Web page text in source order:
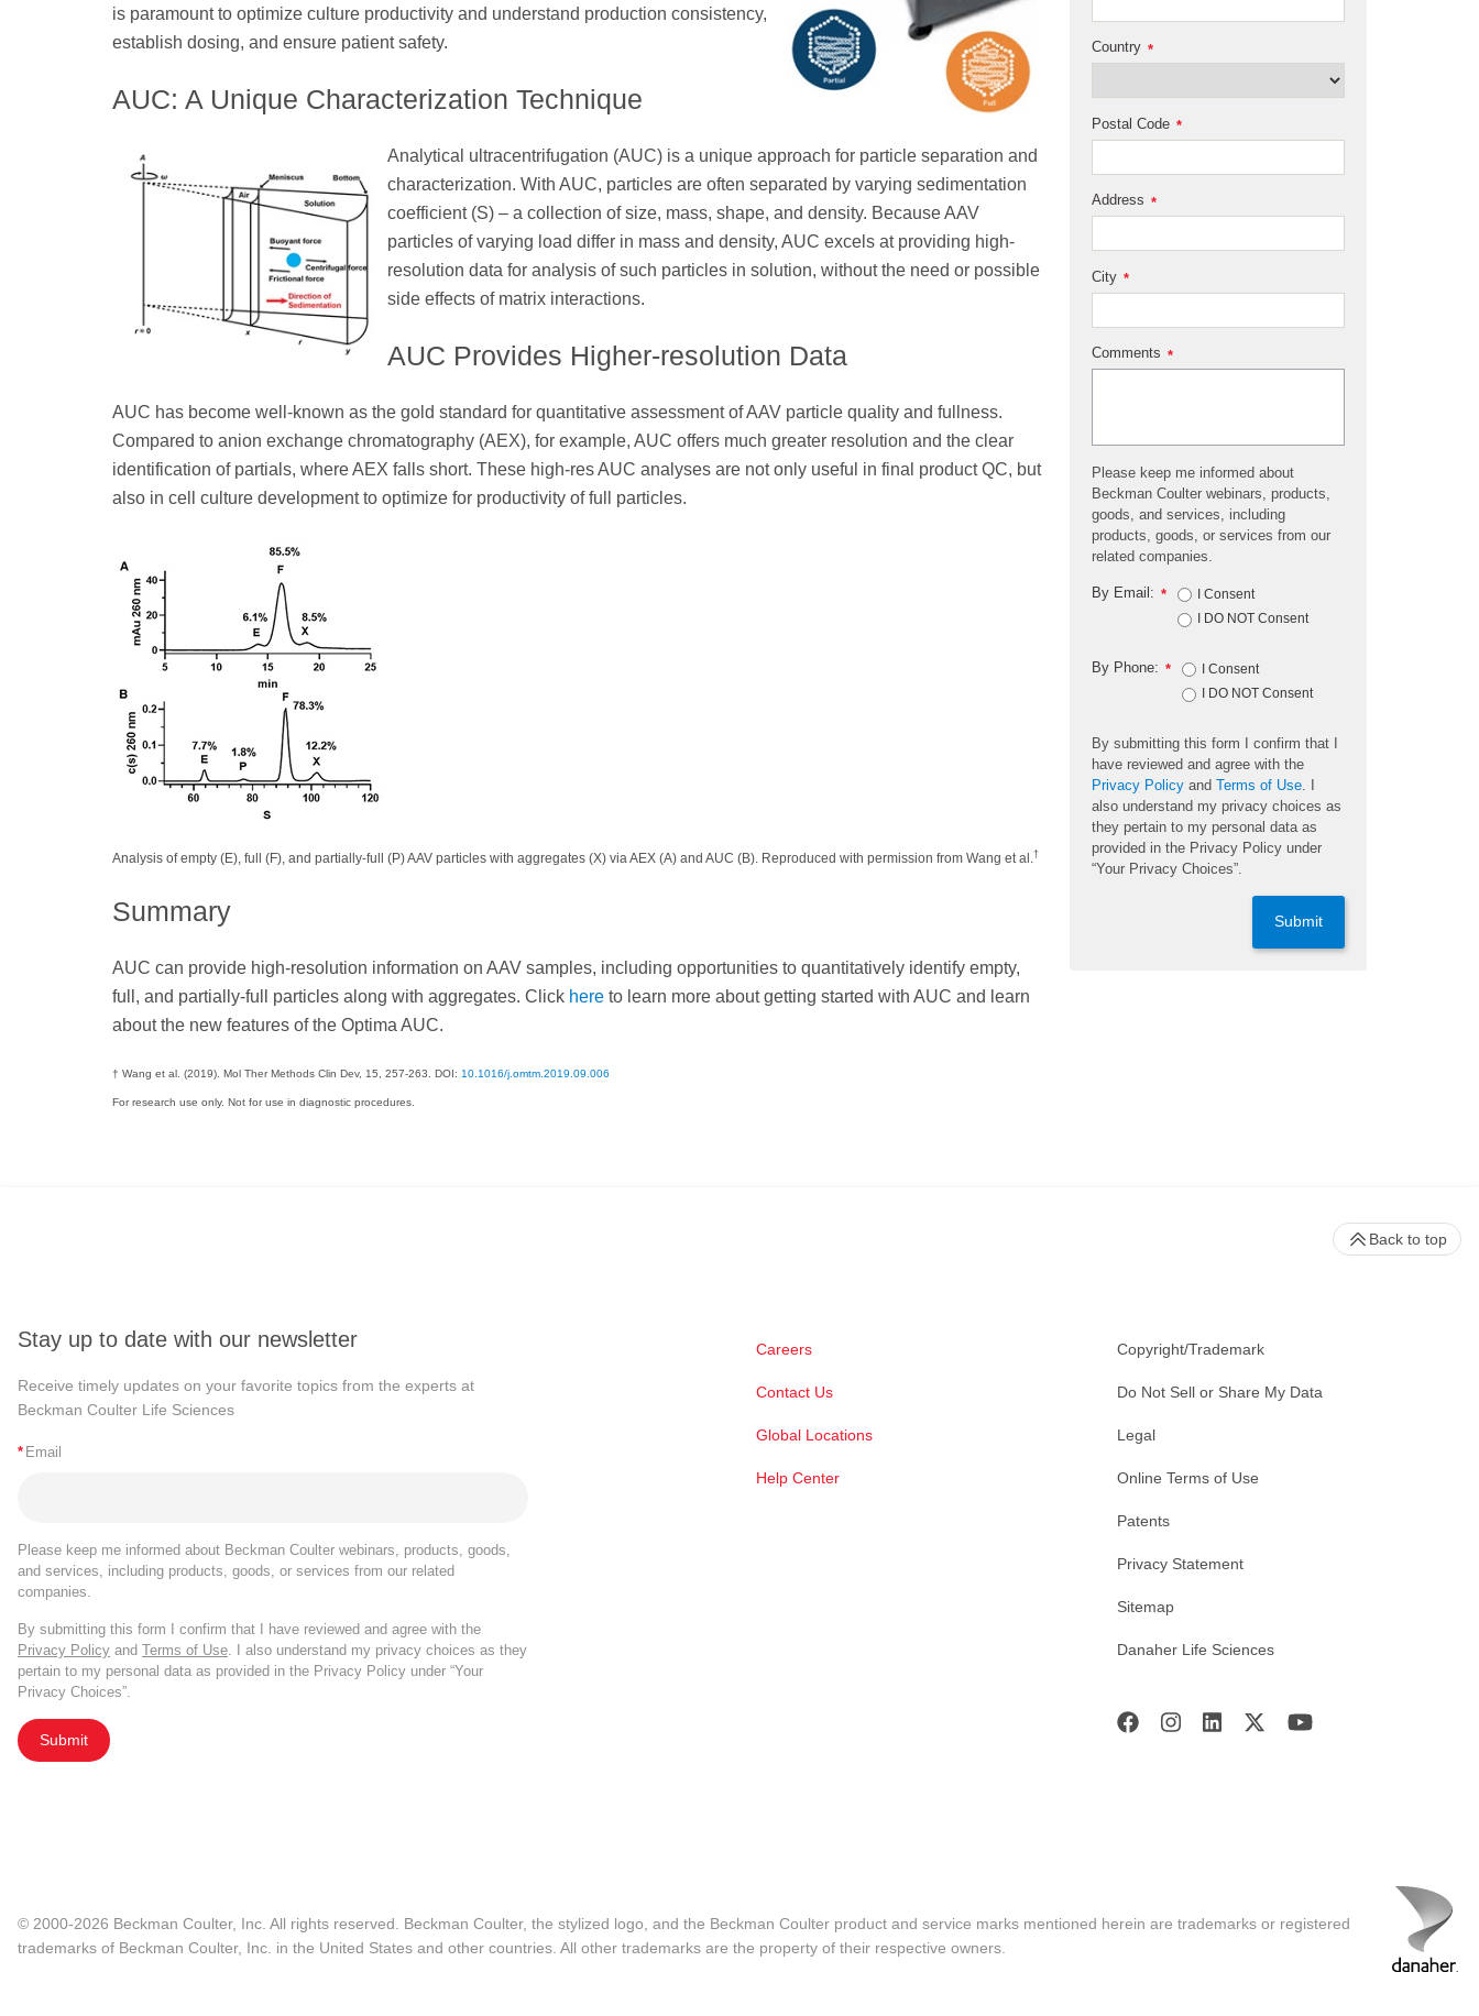
is paramount to optimize culture productivity and understand production consistency,
establish dosing, and ensure patient safety.
AUC: A Unique Characterization Technique
Analytical ultracentrifugation (AUC) is a unique approach for particle separation and
characterization. With AUC, particles are often separated by varying sedimentation
coefficient (S) – a collection of size, mass, shape, and density. Because AAV
particles of varying load differ in mass and density, AUC excels at providing high-
resolution data for analysis of such particles in solution, without the need or possible
side effects of matrix interactions.
AUC Provides Higher-resolution Data
AUC has become well-known as the gold standard for quantitative assessment of AAV particle quality and fullness.
Compared to anion exchange chromatography (AEX), for example, AUC offers much greater resolution and the clear
identification of partials, where AEX falls short. These high-res AUC analyses are not only useful in final product QC, but
also in cell culture development to optimize for productivity of full particles.
Analysis of empty (E), full (F), and partially-full (P) AAV particles with aggregates (X) via AEX (A) and AUC (B). Reproduced with permission from Wang et al.†
Summary
AUC can provide high-resolution information on AAV samples, including opportunities to quantitatively identify empty,
full, and partially-full particles along with aggregates. Click here to learn more about getting started with AUC and learn
about the new features of the Optima AUC.
† Wang et al. (2019). Mol Ther Methods Clin Dev, 15, 257-263. DOI: 10.1016/j.omtm.2019.09.006
For research use only. Not for use in diagnostic procedures.
*
Country
*
Postal Code
*
Address
*
City
*
Comments
Please keep me informed about
Beckman Coulter webinars, products,
goods, and services, including
products, goods, or services from our
related companies.
*
By Email:
I Consent
I DO NOT Consent
*
By Phone:
I Consent
I DO NOT Consent
By submitting this form I confirm that I
have reviewed and agree with the
Privacy Policy and Terms of Use
also understand my privacy choices as
they pertain to my personal data as
provided in the Privacy Policy under
“Your Privacy Choices”.
Submit
Stay up to date with our newsletter
Receive timely updates on your favorite topics from the experts at
Beckman Coulter Life Sciences
* Email
Please keep me informed about Beckman Coulter webinars, products, goods,
and services, including products, goods, or services from our related
companies.
By submitting this form I confirm that I have reviewed and agree with the
Privacy Policy and Terms of Use . I also understand my privacy choices as they
pertain to my personal data as provided in the Privacy Policy under “Your
Privacy Choices”.
Submit
Careers
Contact Us
Global Locations
Help Center
Copyright/Trademark
Do Not Sell or Share My Data
Legal
Online Terms of Use
Patents
Privacy Statement
Sitemap
Danaher Life Sciences
Back to top
© 2000-2026 Beckman Coulter, Inc. All rights reserved. Beckman Coulter, the stylized logo, and the Beckman Coulter product and service marks mentioned herein are trademarks or registered
trademarks of Beckman Coulter, Inc. in the United States and other countries. All other trademarks are the property of their respective owners.